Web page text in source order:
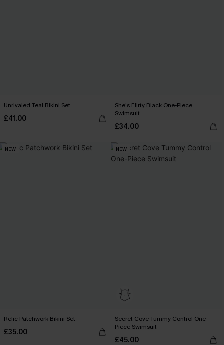
Unrivaled Teal Bikini Set
£41.00
She’s Flirty Black One-Piece
Swimsuit
£34.00
NEW
Relic Patchwork Bikini Set
£35.00
NEW
Secret Cove Tummy Control One-
Piece Swimsuit
£45.00